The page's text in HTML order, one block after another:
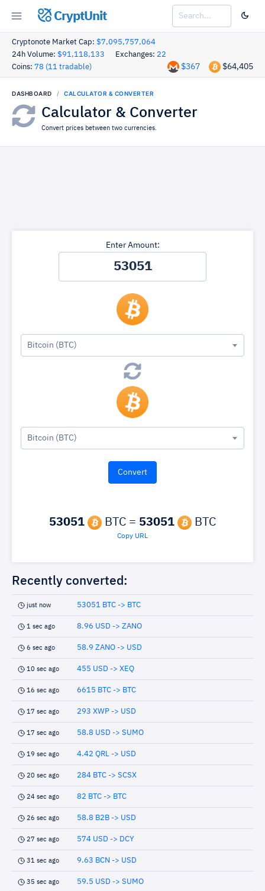
CryptUnit
Cryptonote Market Cap: $7,095,757,064
24h Volume: $91,118,133 Exchanges: 22
Coins: 78 (11 tradable) $64,405
$367
DASHBOARD CALCULATOR & CONVERTER
Calculator & Converter
Convert prices between two currencies.
Enter Amount:
Bitcoin (BTC)
Bitcoin (BTC)
53051 BTC = 53051 BTC
Copy URL
Recently converted:
just now 53051 BTC -> BTC
1 sec ago 8.96 USD -> ZANO
6 sec ago 58.9 ZANO -> USD
10 sec ago 455 USD -> XEQ
16 sec ago 6615 BTC -> BTC
17 sec ago 293 XWP -> USD
17 sec ago 58.8 USD -> SUMO
19 sec ago 4.42 QRL -> USD
20 sec ago 284 BTC -> SCSX
24 sec ago 82 BTC -> BTC
26 sec ago 58.8 B2B -> USD
27 sec ago 574 USD -> DCY
31 sec ago 9.63 BCN -> USD
35 sec ago 59.5 USD -> SUMO